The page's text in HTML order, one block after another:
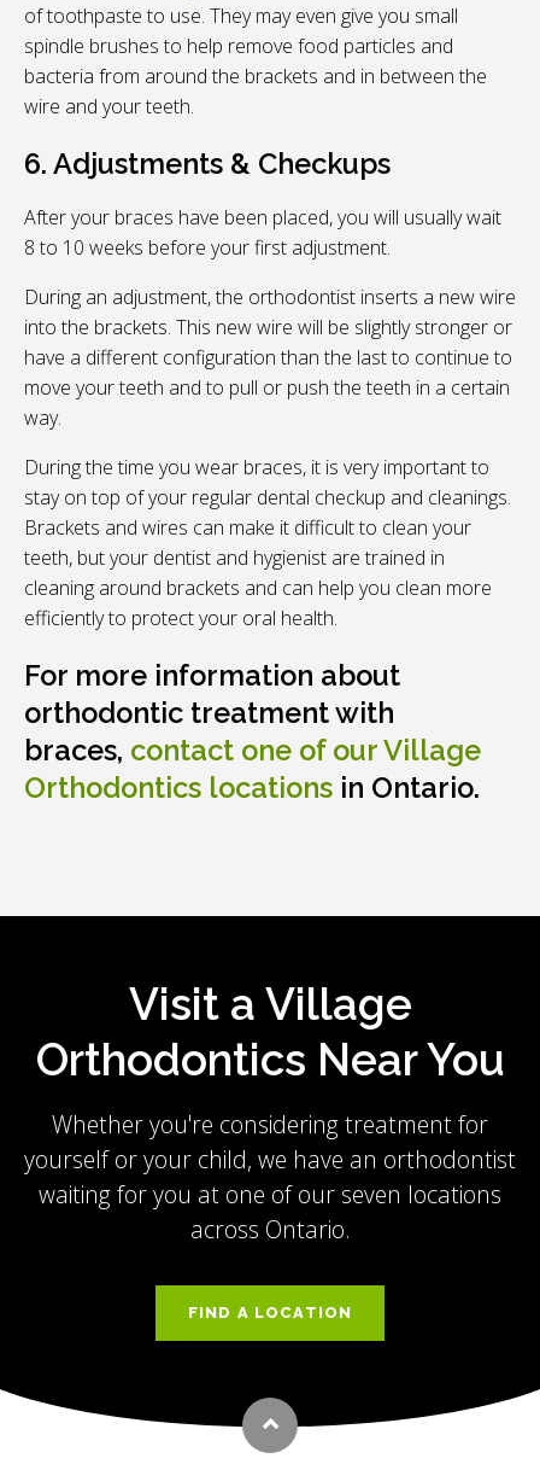
of toothpaste to use. They may even give you small
spindle brushes to help remove food particles and
bacteria from around the brackets and in between the
wire and your teeth.
6. Adjustments & Checkups
After your braces have been placed, you will usually wait
8 to 10 weeks before your first adjustment.
During an adjustment, the orthodontist inserts a new wire
into the brackets. This new wire will be slightly stronger or
have a different configuration than the last to continue to
move your teeth and to pull or push the teeth in a certain
way.
During the time you wear braces, it is very important to
stay on top of your regular dental checkup and cleanings.
Brackets and wires can make it difficult to clean your
teeth, but your dentist and hygienist are trained in
cleaning around brackets and can help you clean more
efficiently to protect your oral health.
For more information about
orthodontic treatment with
braces, contact one of our Village
Orthodontics locations in Ontario.
Visit a Village
Orthodontics Near You
Whether you're considering treatment for
yourself or your child, we have an orthodontist
waiting for you at one of our seven locations
across Ontario.
FIND A LOCATION